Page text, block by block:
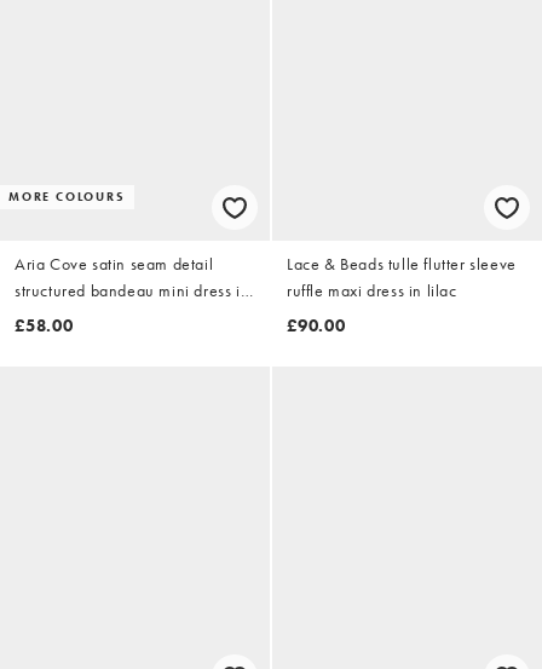
MORE COLOURS
Aria Cove satin seam detail
structured bandeau mini dress in
pink
£58.00
Lace & Beads tulle flutter sleeve
ruffle maxi dress in lilac
£90.00